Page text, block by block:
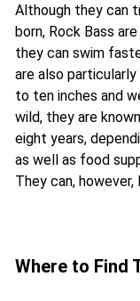
Although they can
born, Rock Bass
they can swim
are also
to ten inches and
wild, they are
eight years,
as well as food
They can,
Where to Find